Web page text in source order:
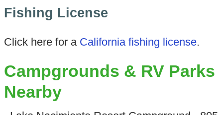
Fishing License
Click here for a California fishing license.
Campgrounds & RV Parks
Nearby